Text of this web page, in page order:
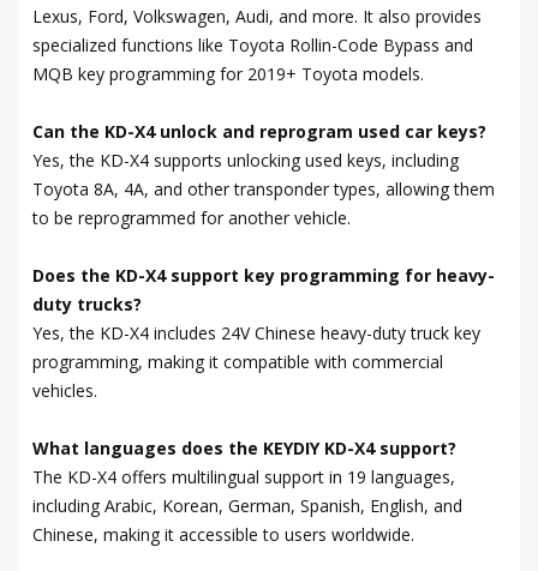
Lexus, Ford, Volkswagen, Audi, and more. It also provides
specialized functions like Toyota Rollin-Code Bypass and
MQB key programming for 2019+ Toyota models.
Can the KD-X4 unlock and reprogram used car keys?
Yes, the KD-X4 supports unlocking used keys, including
Toyota 8A, 4A, and other transponder types, allowing them
to be reprogrammed for another vehicle.
Does the KD-X4 support key programming for heavy-
duty trucks?
Yes, the KD-X4 includes 24V Chinese heavy-duty truck key
programming, making it compatible with commercial
vehicles.
What languages does the KEYDIY KD-X4 support?
The KD-X4 offers multilingual support in 19 languages,
including Arabic, Korean, German, Spanish, English, and
Chinese, making it accessible to users worldwide.